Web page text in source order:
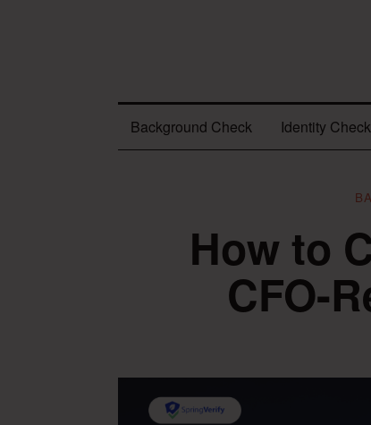
Background Check Identity Check
How to
CFO-